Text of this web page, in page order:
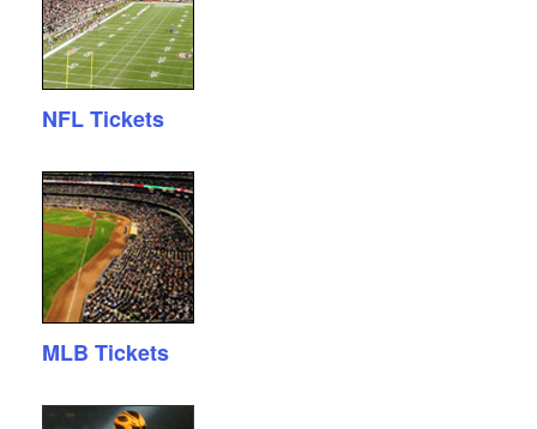
NFL Tickets
MLB Tickets